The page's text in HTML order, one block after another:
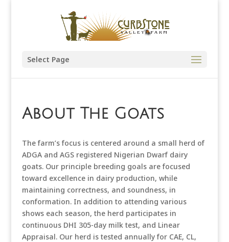
Select Page
About The Goats
The farm’s focus is centered around a small herd of
ADGA and AGS registered Nigerian Dwarf dairy
goats. Our principle breeding goals are focused
toward excellence in dairy production, while
maintaining correctness, and soundness, in
conformation. In addition to attending various
shows each season, the herd participates in
continuous DHI 305-day milk test, and Linear
Appraisal. Our herd is tested annually for CAE, CL,